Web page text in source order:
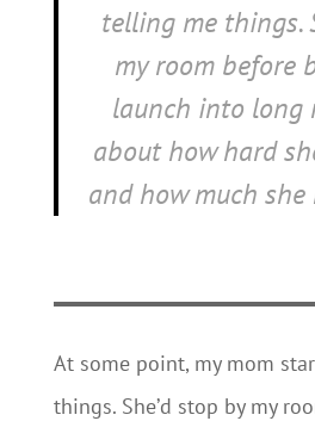
telling me things.
my room before
launch into long
about how hard
and how much
At some point, my mom
things. She’d stop by my